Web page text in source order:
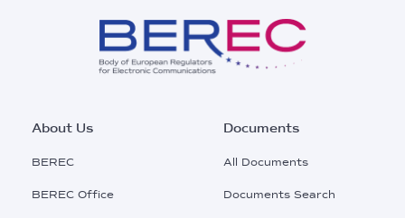
Footer
Main
About Us
BEREC
BEREC Office
Documents
All Documents
Documents Search